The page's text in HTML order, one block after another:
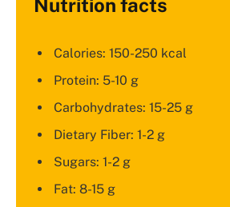
Nutrition facts
Calories: 150-250 kcal
Protein: 5-10 g
Carbohydrates: 15-25 g
Dietary Fiber: 1-2 g
Sugars: 1-2 g
Fat: 8-15 g